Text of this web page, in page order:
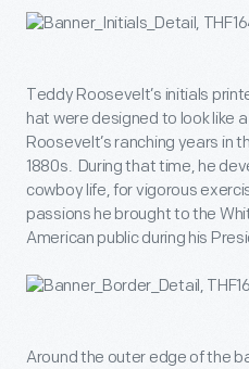
Teddy Roosevelt’s initials
hat were designed to look like
Roosevelt’s ranching years in
1880s. During that time, he
cowboy life, for vigorous
passions he brought to the
American public during his
Around the outer edge of the